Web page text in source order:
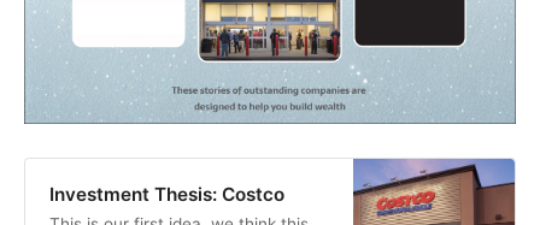
Investment Thesis: Costco